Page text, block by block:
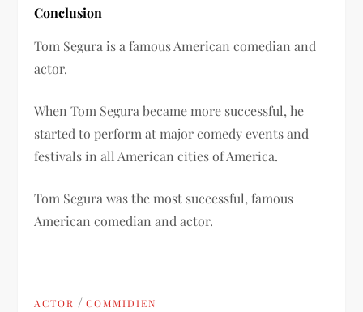
Conclusion
Tom Segura is a famous American comedian and
actor.
When Tom Segura became more successful, he
started to perform at major comedy events and
festivals in all American cities of America.
Tom Segura was the most successful, famous
American comedian and actor.
ACTOR /COMMIDIEN